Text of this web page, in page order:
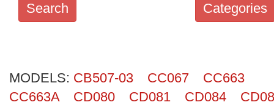
Categories
Search
Categories
MODELS: CB507-03 CC067
CC663
CC663A
CD080 CD081 CD084